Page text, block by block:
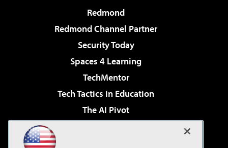
Redmond
Redmond Channel Partner
Security Today
Spaces 4 Learning
TechMentor
Tech Tactics in Education
The AI Pivot
Virtualization & Cloud Review